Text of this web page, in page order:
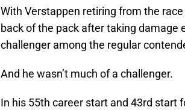
With Verstappen retiring from the
back of the pack after taking damage
challenger among the regular
And he wasn’t much of a challenger.
In his 55th career start and 43rd start